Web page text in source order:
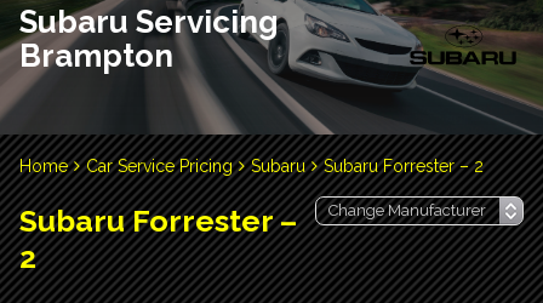
Subaru Servicing
Brampton
Home Car Service Pricing Subaru Subaru Forrester – 2
Subaru Forrester –
2